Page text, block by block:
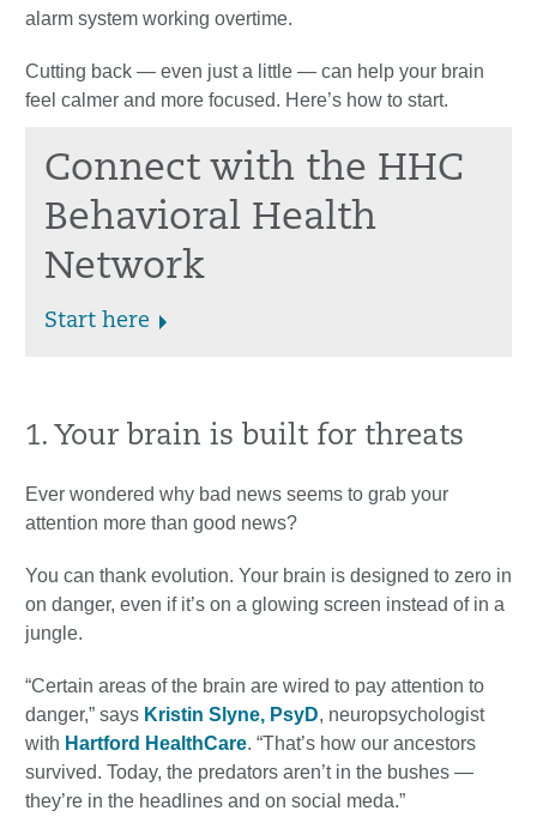
alarm system working overtime.
Cutting back — even just a little — can help your brain
feel calmer and more focused. Here’s how to start.
Connect with the HHC
Behavioral Health
Network
Start here
1. Your brain is built for threats
Ever wondered why bad news seems to grab your
attention more than good news?
You can thank evolution. Your brain is designed to zero in
on danger, even if it’s on a glowing screen instead of in a
jungle.
“Certain areas of the brain are wired to pay attention to
danger,” says Kristin Slyne, PsyD, neuropsychologist
with Hartford HealthCare. “That’s how our ancestors
survived. Today, the predators aren’t in the bushes —
they’re in the headlines and on social meda.”